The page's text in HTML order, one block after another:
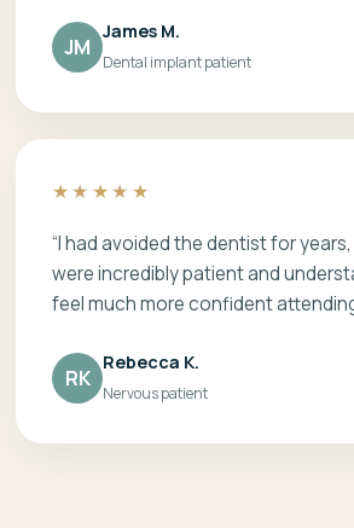
JM
James M.
Dental implant patient
★★★★★
“I had avoided the dentist for
were incredibly patient and
feel much more confident
RK
Rebecca K.
Nervous patient